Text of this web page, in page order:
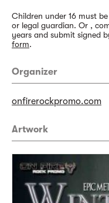
Children under 16 must
or legal guardian. Or ,
years and submit signed
form.
Organizer
onfirerockpromo.com
Artwork